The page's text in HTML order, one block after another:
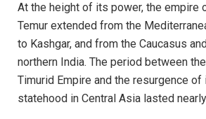
At the height of its power, the empire
Temur extended from the
to Kashgar, and from the Caucasus
northern India. The period between
Timurid Empire and the resurgence of
statehood in Central Asia lasted